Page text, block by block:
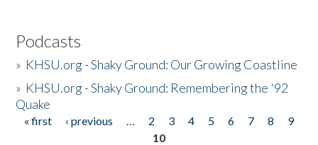
Podcasts
» KHSU.org - Shaky Ground: Our Growing Coastline
» KHSU.org - Shaky Ground: Remembering the '92
Quake
Pages
« first ‹ previous … 2 3 4 5 6 7 8
9
10